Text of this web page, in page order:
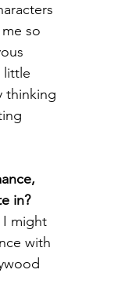
so
little
thinking
in?
I might
with